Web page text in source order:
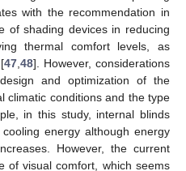
with the recommendation in
of shading devices in reducing
thermal comfort levels, as
47,48]. However, considerations
and optimization of the
climatic conditions and the type
in this study, internal blinds
energy although energy
However, the current
of visual comfort, which seems